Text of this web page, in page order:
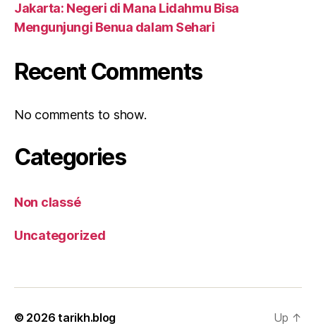
Jakarta: Negeri di Mana Lidahmu Bisa
Mengunjungi Benua dalam Sehari
Recent Comments
No comments to show.
Categories
Non classé
Uncategorized
© 2026tarikh.blog Up ↑